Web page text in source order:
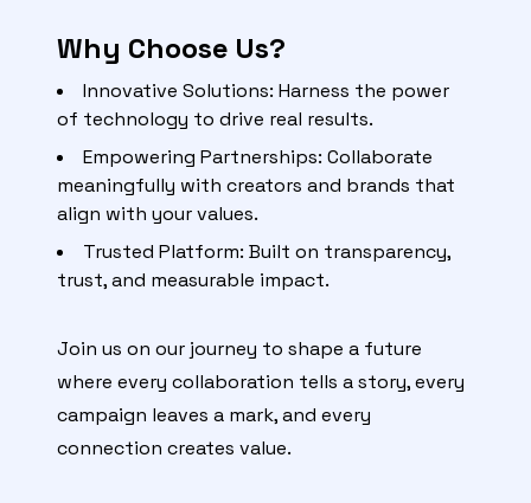
Why Choose Us?
Innovative Solutions: Harness the power
of technology to drive real results.
Empowering Partnerships: Collaborate
meaningfully with creators and brands that
align with your values.
Trusted Platform: Built on transparency,
trust, and measurable impact.
Join us on our journey to shape a future
where every collaboration tells a story, every
campaign leaves a mark, and every
connection creates value.